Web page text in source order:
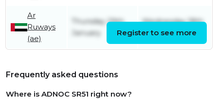
Ar
Ruways
(ae)
Thursday 29th
January
Wednesday 18th
March
Register to see more
Frequently asked questions
Where is ADNOC SR51 right now?